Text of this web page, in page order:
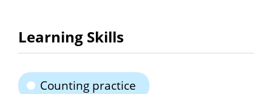
Learning Skills
Counting practice